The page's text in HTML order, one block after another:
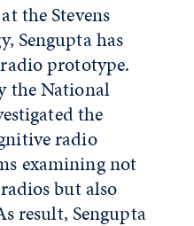
the Stevens
Sengupta has
prototype.
the National
the
radio
examining not
but also
result, Sengupta